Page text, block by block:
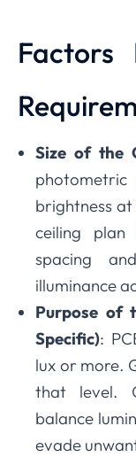
Factors
Size of the
brightness
ceiling plan
spacing
illuminance
Purpose of
Specific):
lux or more.
that level.
balance
evade